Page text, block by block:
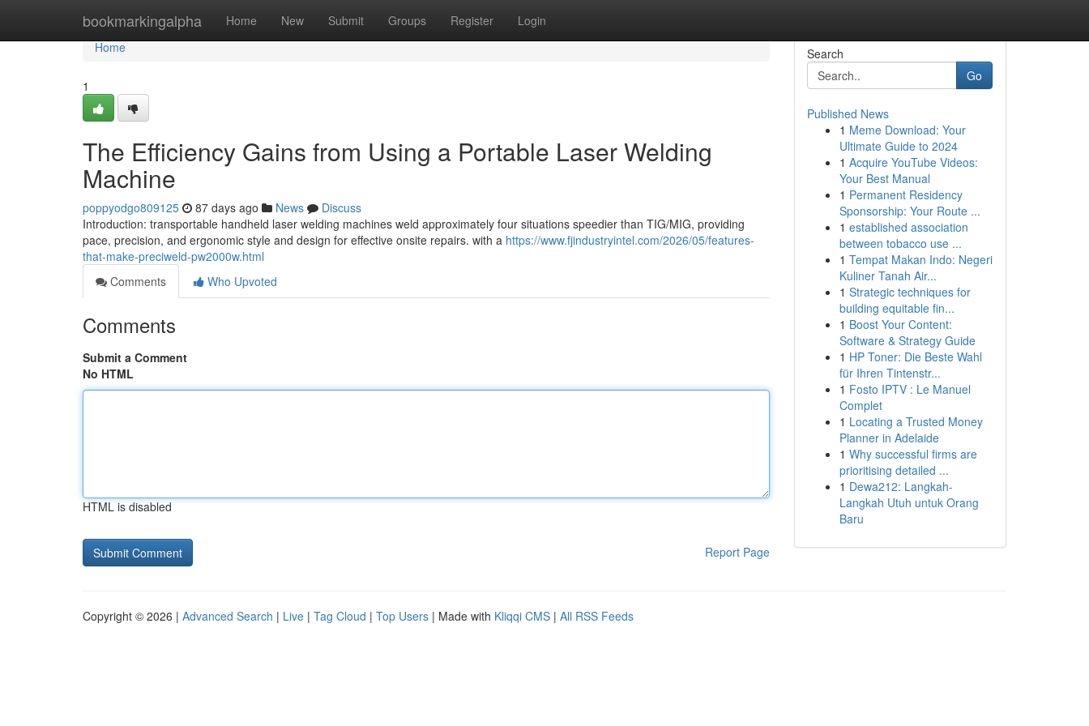
bookmarkingalpha Home New Submit Groups Register Login
Home
Home
1
The Efficiency Gains from Using a Portable Laser Welding
Machine
poppyodgo809125 87 days ago News
Discuss
Introduction: transportable handheld laser welding machines weld approximately four situations speedier than TIG/MIG, providing
pace, precision, and ergonomic style and design for effective onsite repairs. with a https://www.fjindustryintel.com/2026/05/features-
that-make-preciweld-pw2000w.html
Comments
Who Upvoted
Comments
Submit a Comment
No HTML
HTML is disabled
Report Page
Search
Go
Published News
1 Meme Download: Your
Ultimate Guide to 2024
1 Acquire YouTube Videos:
Your Best Manual
1 Permanent Residency
Sponsorship: Your Route ...
1 established association
between tobacco use ...
1 Tempat Makan Indo: Negeri
Kuliner Tanah Air...
1 Strategic techniques for
building equitable fin...
1 Boost Your Content:
Software & Strategy Guide
1 HP Toner: Die Beste Wahl
für Ihren Tintenstr...
1 Fosto IPTV : Le Manuel
Complet
1 Locating a Trusted Money
Planner in Adelaide
1 Why successful firms are
prioritising detailed ...
1 Dewa212: Langkah-
Langkah Utuh untuk Orang
Baru
Copyright © 2026 | Advanced Search | Live | Tag Cloud | Top Users | Made with Kliqqi CMS | All RSS Feeds